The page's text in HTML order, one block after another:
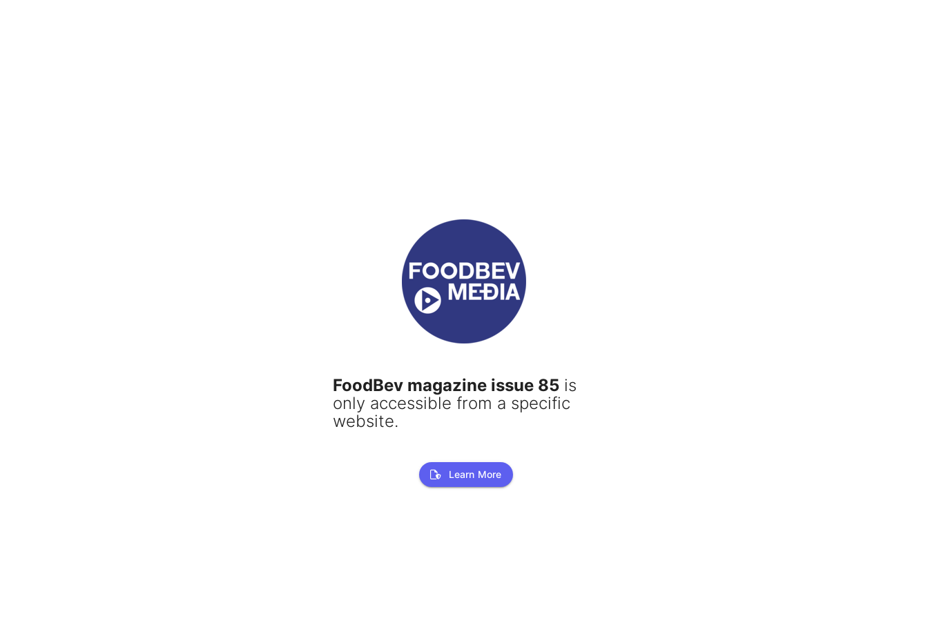
FoodBev magazine issue 85is
only accessible from a specific
website.
Learn More